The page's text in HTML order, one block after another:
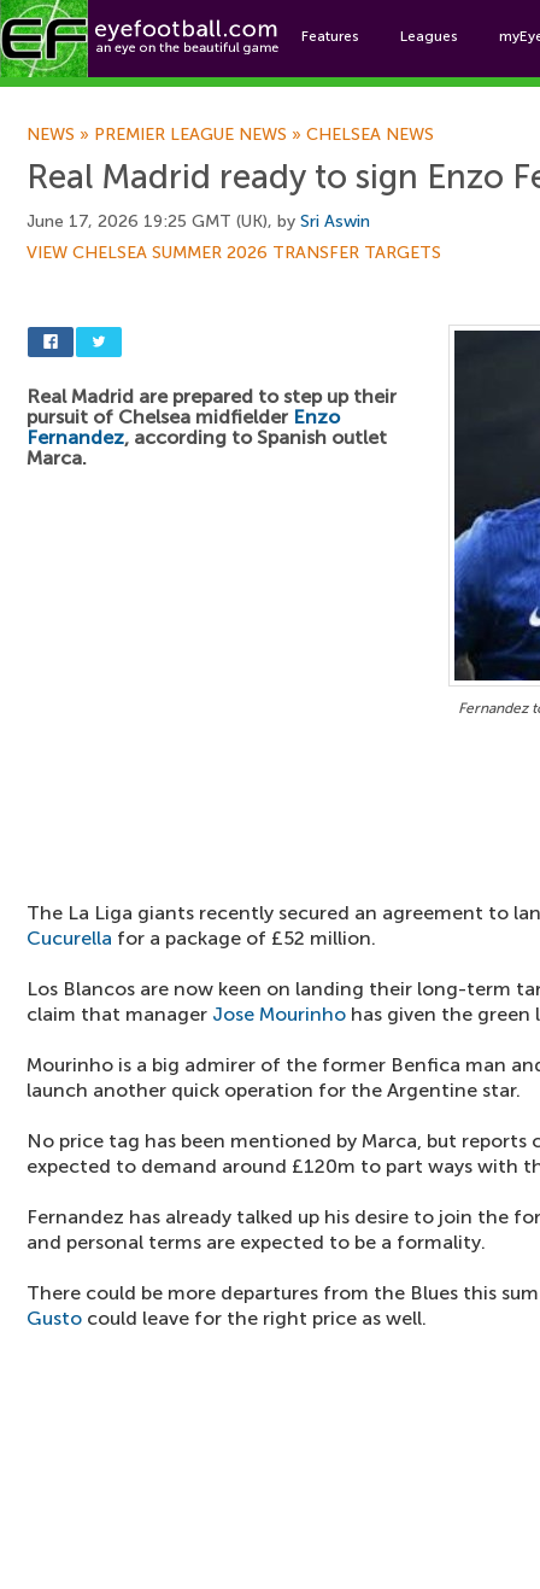
Features Leagues
NEWS » PREMIER LEAGUE NEWS » CHELSEA NEWS
Real Madrid ready to sign Enzo
June 17, 2026 19:25 GMT (UK), by Sri Aswin
VIEW CHELSEA SUMMER 2026 TRANSFER TARGETS
Fernandez
Real Madrid are prepared to step up their
pursuit of Chelsea midfielder Enzo
Fernandez, according to Spanish outlet
Marca.
The La Liga giants recently secured an agreement to
Cucurella for a package of £52 million.
Los Blancos are now keen on landing their long-term
claim that manager Jose Mourinho has given the green
Mourinho is a big admirer of the former Benfica man
launch another quick operation for the Argentine star.
No price tag has been mentioned by Marca, but
expected to demand around £120m to part ways with
Fernandez has already talked up his desire to join the
and personal terms are expected to be a formality.
There could be more departures from the Blues this
Gusto could leave for the right price as well.